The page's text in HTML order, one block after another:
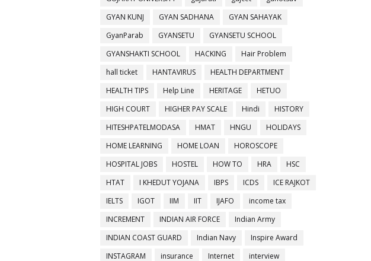
GYAN KUNJ
GYAN SADHANA
GYAN SAHAYAK
GyanParab
GYANSETU
GYANSETU SCHOOL
GYANSHAKTI SCHOOL
HACKING
Hair Problem
hall ticket
HANTAVIRUS
HEALTH DEPARTMENT
HEALTH TIPS
Help Line HERITAGE
HETUO
HIGH COURT
HIGHER PAY SCALE Hindi
HISTORY
HITESHPATELMODASA
HMAT HNGU
HOLIDAYS
HOME LEARNING
HOME LOAN
HOROSCOPE
HOSPITAL JOBS
HOSTEL HOW TO HRA
HSC
HTAT
I KHEDUT YOJANA IBPS ICDS
ICE RAJKOT
IELTS
IGOT IIM IIT IJAFO
income tax
INCREMENT
INDIAN AIR FORCE
Indian Army
INDIAN COAST GUARD
Indian Navy
Inspire Award
INSTAGRAM
insurance Internet interview